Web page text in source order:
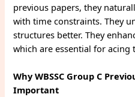
previous papers, they
with time constraints. They
structures better. They
which are essential for acing
Why WBSSC Group C
Important